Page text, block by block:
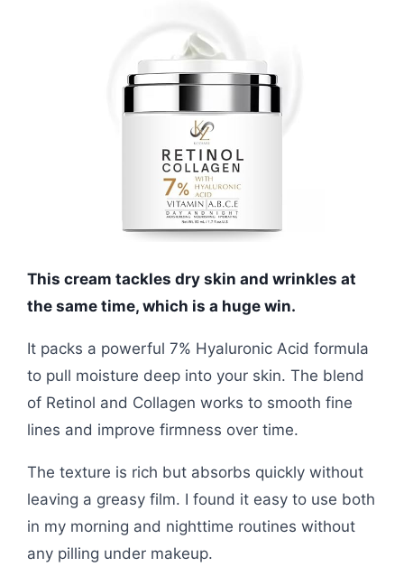
This cream tackles dry skin and wrinkles at
the same time, which is a huge win.
It packs a powerful 7% Hyaluronic Acid formula
to pull moisture deep into your skin. The blend
of Retinol and Collagen works to smooth fine
lines and improve firmness over time.
The texture is rich but absorbs quickly without
leaving a greasy film. I found it easy to use both
in my morning and nighttime routines without
any pilling under makeup.